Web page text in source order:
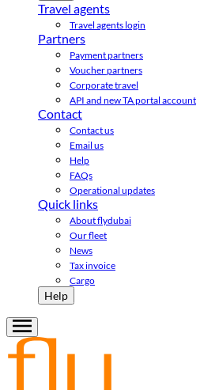
Travel agents
Travel agents login
Partners
Payment partners
Voucher partners
Corporate travel
API and new TA portal account
Contact
Contact us
Email us
Help
FAQs
Operational updates
Quick links
About flydubai
Our fleet
News
Tax invoice
Cargo
Help